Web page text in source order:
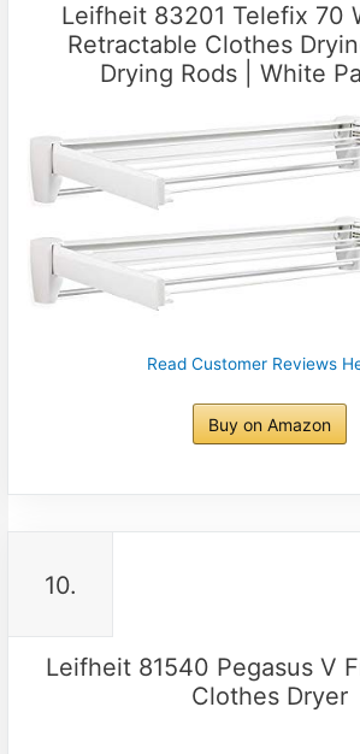
Leifheit 83201 Telefix 70
Retractable Clothes
Drying Rods | White
Read Customer Reviews
Buy on Amazon
10.
Leifheit 81540 Pegasus V
Clothes Dryer